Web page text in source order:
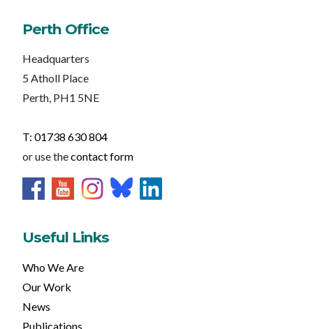
Perth Office
Headquarters
5 Atholl Place
Perth, PH1 5NE
T: 01738 630 804
or use thecontact form
Useful Links
Who We Are
Our Work
News
Publications